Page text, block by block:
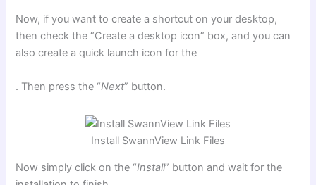
Now, if you want to create a shortcut on your desktop,
then check the “Create a desktop icon” box, and you can
also create a quick launch icon for the
. Then press the “Next” button.
Install SwannView Link Files
Now simply click on the “Install” button and wait for the